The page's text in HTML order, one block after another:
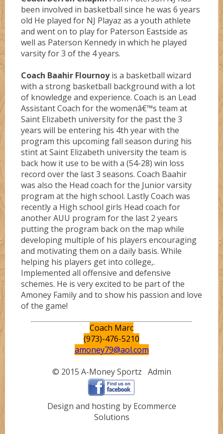
been involved in basketball since he was 6 years
old He played for NJ Playaz as a youth athlete
and went on to play for Paterson Eastside as
well as Paterson Kennedy in which he played
varsity for 3 of the 4 years.
Coach Baahir Flournoyis a basketball wizard
with a strong basketball background with a lot
of knowledge and experience. Coach is an Lead
Assistant Coach for the womenâ€™s team at
Saint Elizabeth university for the past the 3
years will be entering his 4th year with the
program this upcoming fall season during his
stint at Saint Elizabeth university the team is
back how it use to be with a (54-28) win loss
record over the last 3 seasons. Coach Baahir
was also the Head coach for the Junior varsity
program at the high school. Lastly Coach was
recently a High school girls Head coach for
another AUU program for the last 2 years
putting the program back on the map while
developing multiple of his players encouraging
and motivating them on a daily basis. While
helping his players get into college,.
Implemented all offensive and defensive
schemes. He is very excited to be part of the
Amoney Family and to show his passion and love
of the game!
Coach Marc
(973)-476-5210
amoney79@aol.com
© 2015 A-Money Sportz Admin
Design and hosting by Ecommerce
Solutions